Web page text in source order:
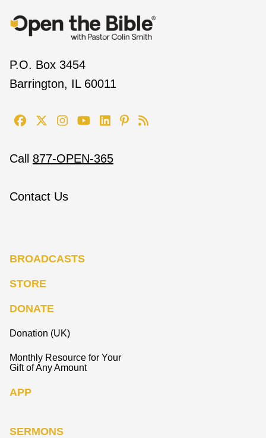
P.O. Box 3454
Barrington, IL 60011
Call 877-OPEN-365
Contact Us
BROADCASTS
STORE
DONATE
Donation (UK)
Monthly Resource for Your
Gift of Any Amount
APP
SERMONS